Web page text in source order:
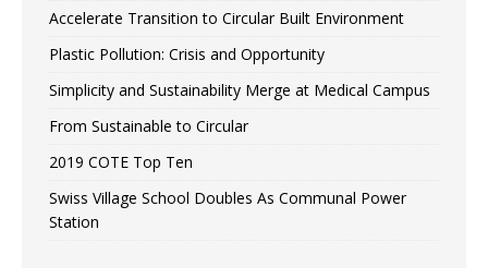
Accelerate Transition to Circular Built Environment
Plastic Pollution: Crisis and Opportunity
Simplicity and Sustainability Merge at Medical Campus
From Sustainable to Circular
2019 COTE Top Ten
Swiss Village School Doubles As Communal Power
Station